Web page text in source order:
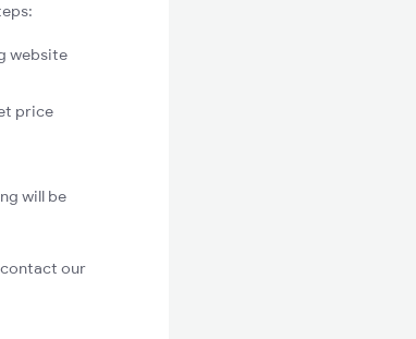
website
price
will be
our